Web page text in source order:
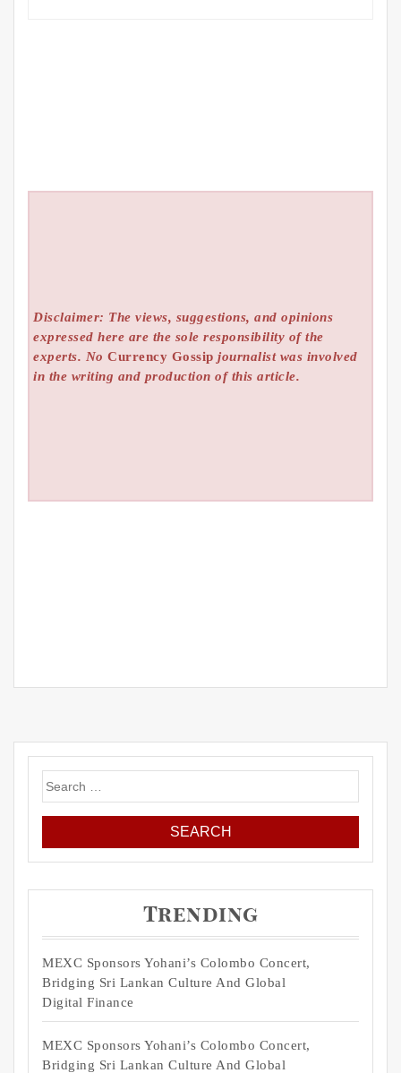
Disclaimer: The views, suggestions, and opinions
expressed here are the sole responsibility of the
experts. NoCurrency Gossip journalist was involved
in the writing and production of this article.
Search
for:
Trending
MEXC Sponsors Yohani’s Colombo Concert,
Bridging Sri Lankan Culture And Global
Digital Finance
MEXC Sponsors Yohani’s Colombo Concert,
Bridging Sri Lankan Culture And Global